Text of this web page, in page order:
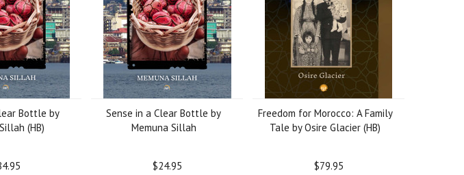
Bottle by
(HB)
Sense in a Clear Bottle by
Memuna Sillah
$24.95
Freedom for Morocco: A Family
Tale by Osire Glacier (HB)
$79.95